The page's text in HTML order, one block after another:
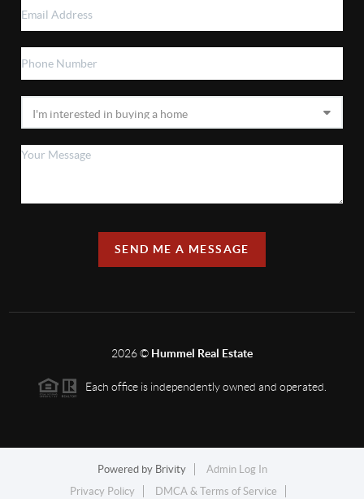
SEND ME A MESSAGE
2026© Hummel Real Estate
Each office is independently owned and operated.
Powered by Brivity
Admin Log In
Privacy Policy
DMCA & Terms of Service